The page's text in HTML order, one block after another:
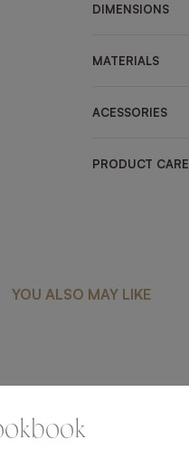
DIMENSIONS
MATERIALS
ACESSORIES
PRODUCT CARE
YOU ALSO MAY LIKE
CAMBRIDGE